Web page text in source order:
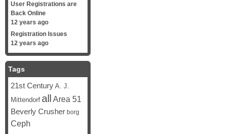
User Registrations are
Back Online
12 years ago
Registration Issues
12 years ago
Tags
21st Century A. J.
Mittendorf all Area 51
Beverly Crusher borg
Ceph